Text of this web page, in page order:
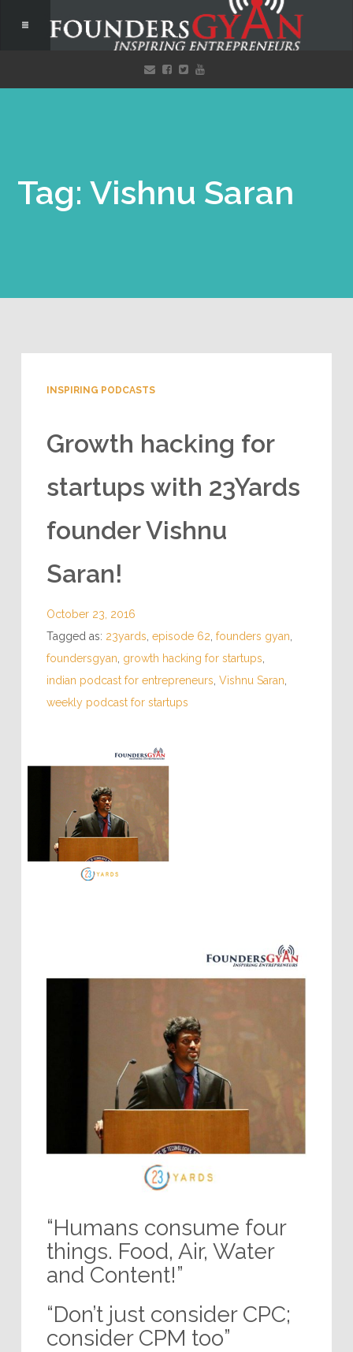
Tag: Vishnu Saran
INSPIRING PODCASTS
Growth hacking for
startups with 23Yards
founder Vishnu
Saran!
October 23, 2016
Tagged as: 23yards episode 62 founders gyan
foundersgyan growth hacking for startups
indian podcast for entrepreneurs Vishnu Saran
weekly podcast for startups
“Humans consume four
things. Food, Air, Water
and Content!”
“Don’t just consider CPC;
consider CPM too”